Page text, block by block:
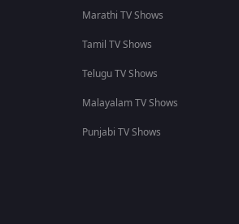
Marathi TV Shows
Tamil TV Shows
Telugu TV Shows
Malayalam TV Shows
Punjabi TV Shows